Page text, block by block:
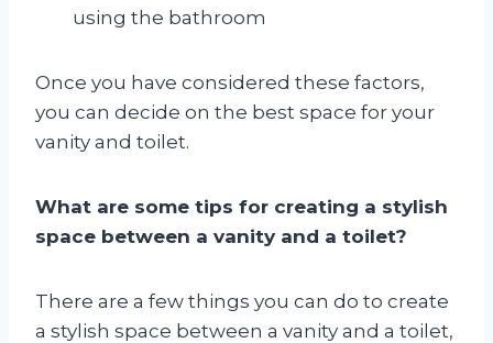
using the bathroom
Once you have considered these factors,
you can decide on the best space for your
vanity and toilet.
What are some tips for creating a stylish
space between a vanity and a toilet?
There are a few things you can do to create
a stylish space between a vanity and a toilet,